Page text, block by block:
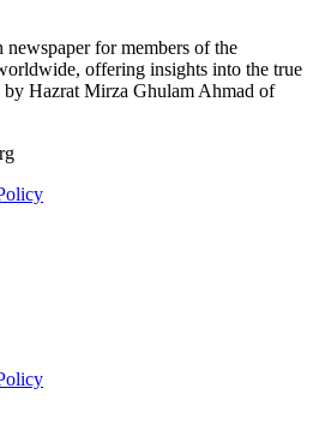
for members of the
offering insights into the true
by Hazrat Mirza Ghulam Ahmad of